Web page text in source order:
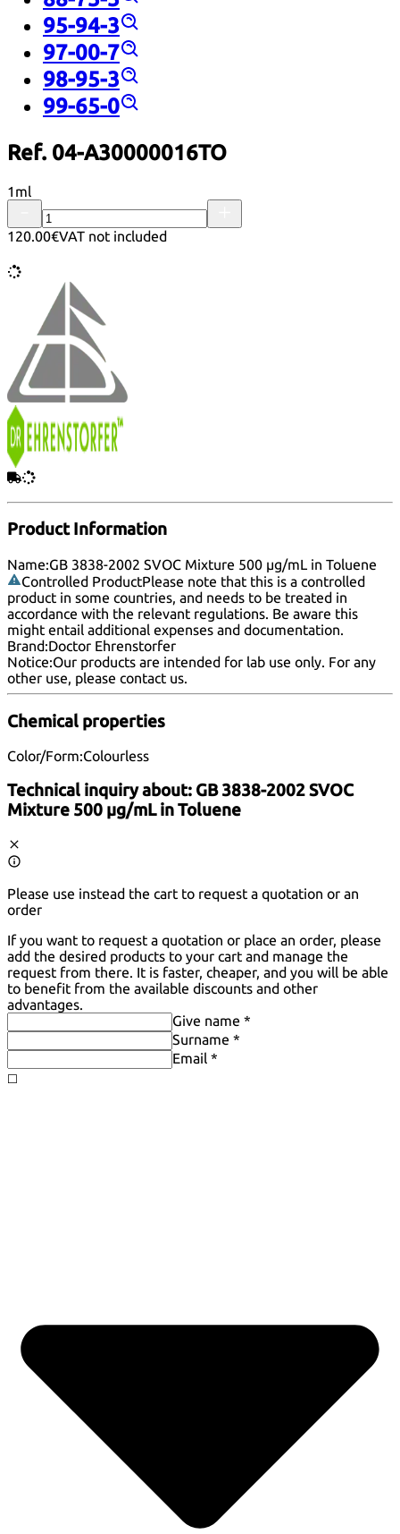
95-94-3
97-00-7
98-95-3
99-65-0
Ref. 04-A30000016TO
1ml
120.00€VAT not included
Product Information
Name:GB 3838-2002 SVOC Mixture 500 µg/mL in Toluene
Controlled ProductPlease note that this is a controlled
product in some countries, and needs to be treated in
accordance with the relevant regulations. Be aware this
might entail additional expenses and documentation.
Brand:Doctor Ehrenstorfer
Notice:Our products are intended for lab use only. For any
other use, please contact us.
Chemical properties
Color/Form:Colourless
Technical inquiry about: GB 3838-2002 SVOC
Mixture 500 µg/mL in Toluene
Please use instead the cart to request a quotation or an
order
If you want to request a quotation or place an order, please
add the desired products to your cart and manage the
request from there. It is faster, cheaper, and you will be able
to benefit from the available discounts and other
advantages.
Give name *
Surname *
Email *
◻️